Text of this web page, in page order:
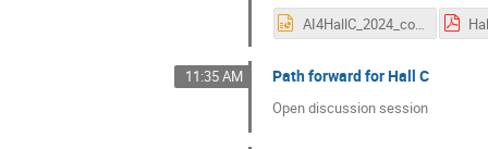
AI4HallC_2024_compressed_v2.pptx
11:35 AM Path forward for Hall C
Open discussion session